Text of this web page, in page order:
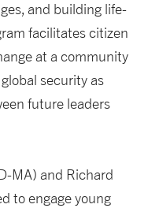
and building life-
facilitates citizen
at a community
security as
future leaders
MA) and Richard
to engage young